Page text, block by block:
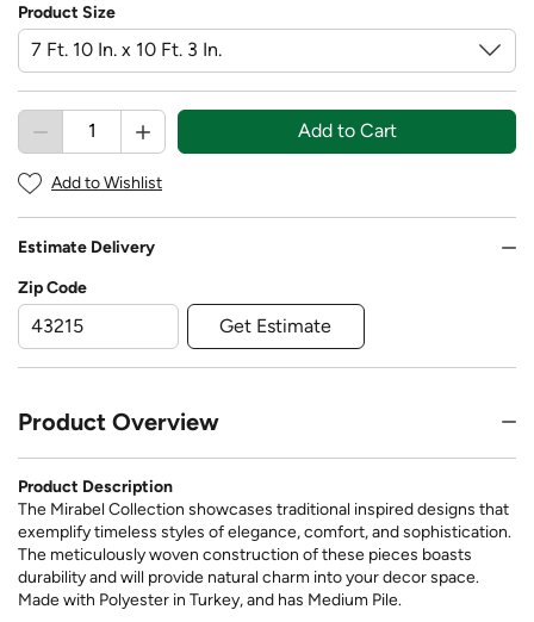
Product Size
Add to Cart
Add to Wishlist
Estimate Delivery
Zip Code
Get Estimate
Product Overview
Product Description
The Mirabel Collection showcases traditional inspired designs that
exemplify timeless styles of elegance, comfort, and sophistication.
The meticulously woven construction of these pieces boasts
durability and will provide natural charm into your decor space.
Made with Polyester in Turkey, and has Medium Pile.